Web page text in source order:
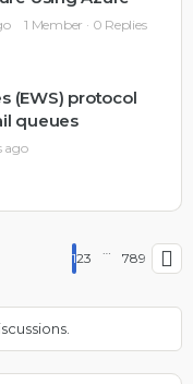
1 Member · 0 Replies
(EWS) protocol
queues
ago
123
…
789